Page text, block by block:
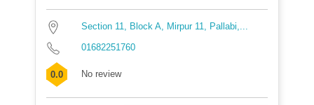
Section 11, Block A, Mirpur 11, Pallabi,...
01682251760
0.0 No review